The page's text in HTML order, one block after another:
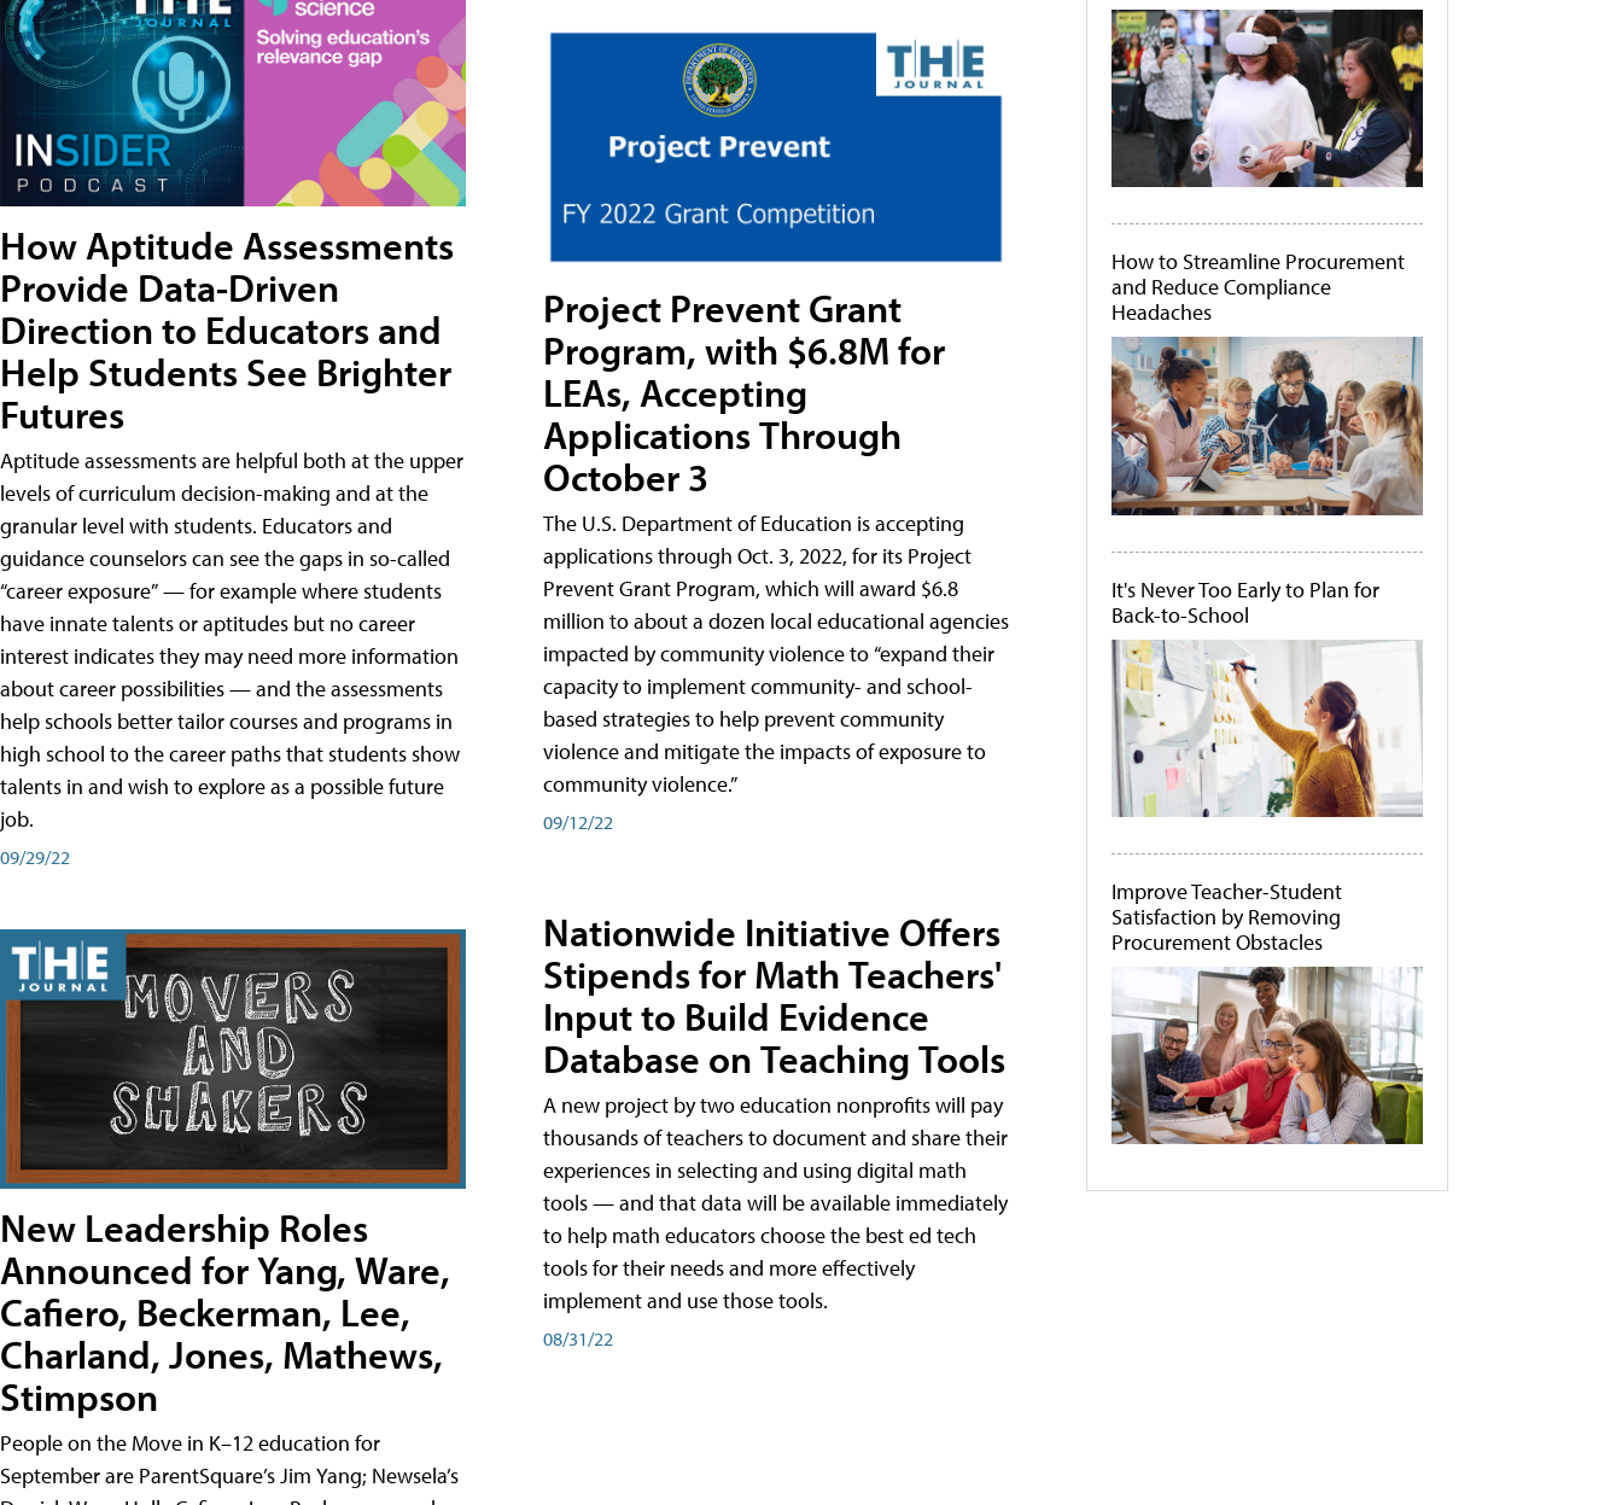
How Aptitude Assessments
Provide Data-Driven
Direction to Educators and
Help Students See Brighter
Futures
Aptitude assessments are helpful both at the upper
levels of curriculum decision-making and at the
granular level with students. Educators and
guidance counselors can see the gaps in so-called
“career exposure” — for example where students
have innate talents or aptitudes but no career
interest indicates they may need more information
about career possibilities — and the assessments
help schools better tailor courses and programs in
high school to the career paths that students show
talents in and wish to explore as a possible future
job.
09/29/22
New Leadership Roles
Announced for Yang, Ware,
Cafiero, Beckerman, Lee,
Charland, Jones, Mathews,
Stimpson
People on the Move in K–12 education for
September are ParentSquare’s Jim Yang; Newsela’s
Project Prevent Grant
Program, with $6.8M for
LEAs, Accepting
Applications Through
October 3
The U.S. Department of Education is accepting
applications through Oct. 3, 2022, for its Project
Prevent Grant Program, which will award $6.8
million to about a dozen local educational agencies
impacted by community violence to “expand their
capacity to implement community- and school-
based strategies to help prevent community
violence and mitigate the impacts of exposure to
community violence.”
09/12/22
Nationwide Initiative Offers
Stipends for Math Teachers'
Input to Build Evidence
Database on Teaching Tools
A new project by two education nonprofits will pay
thousands of teachers to document and share their
experiences in selecting and using digital math
tools — and that data will be available immediately
to help math educators choose the best ed tech
tools for their needs and more effectively
implement and use those tools.
08/31/22
How to Streamline Procurement
and Reduce Compliance
Headaches
It's Never Too Early to Plan for
Back-to-School
Improve Teacher-Student
Satisfaction by Removing
Procurement Obstacles